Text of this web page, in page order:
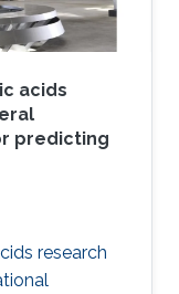
acids
predicting
research